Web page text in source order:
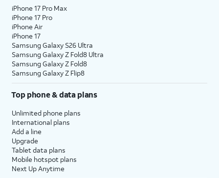
iPhone 17 Pro Max
iPhone 17 Pro
iPhone Air
iPhone 17
Samsung Galaxy S26 Ultra
Samsung Galaxy Z Fold8 Ultra
Samsung Galaxy Z Fold8
Samsung Galaxy Z Flip8
Top phone & data plans
Unlimited phone plans
International plans
Add a line
Upgrade
Tablet data plans
Mobile hotspot plans
Next Up Anytime